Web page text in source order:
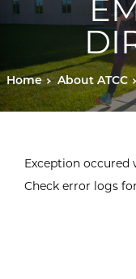
Home About ATCC
Exception
Check error logs